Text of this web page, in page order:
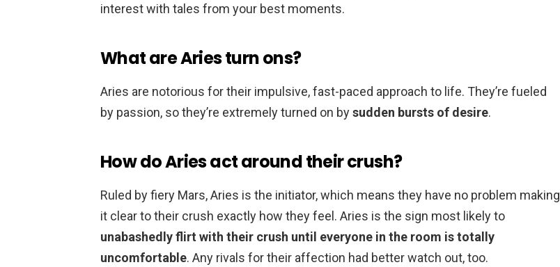
interest with tales from your best moments.
What are Aries turn ons?
Aries are notorious for their impulsive, fast-paced approach to life. They’re fueled
by passion, so they’re extremely turned on bysudden bursts of desire.
How do Aries act around their crush?
Ruled by fiery Mars, Aries is the initiator, which means they have no problem making
it clear to their crush exactly how they feel. Aries is the sign most likely to
unabashedly flirt with their crush until everyone in the room is totally
uncomfortable. Any rivals for their affection had better watch out, too.